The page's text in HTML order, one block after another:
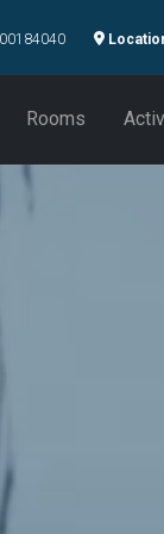
Rooms